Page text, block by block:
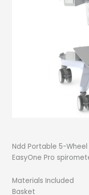
Ndd Portable 5-
EasyOne Pro
Materials Included
Basket